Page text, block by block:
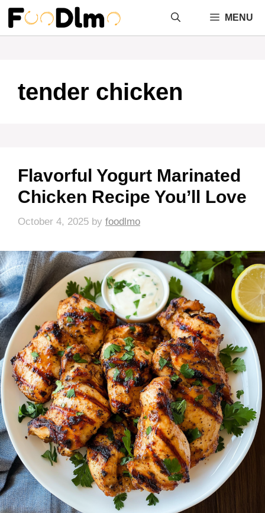
Skip
content
MENU
tender chicken
Flavorful Yogurt Marinated
Chicken Recipe You’ll Love
October 4, 2025 by foodlmo